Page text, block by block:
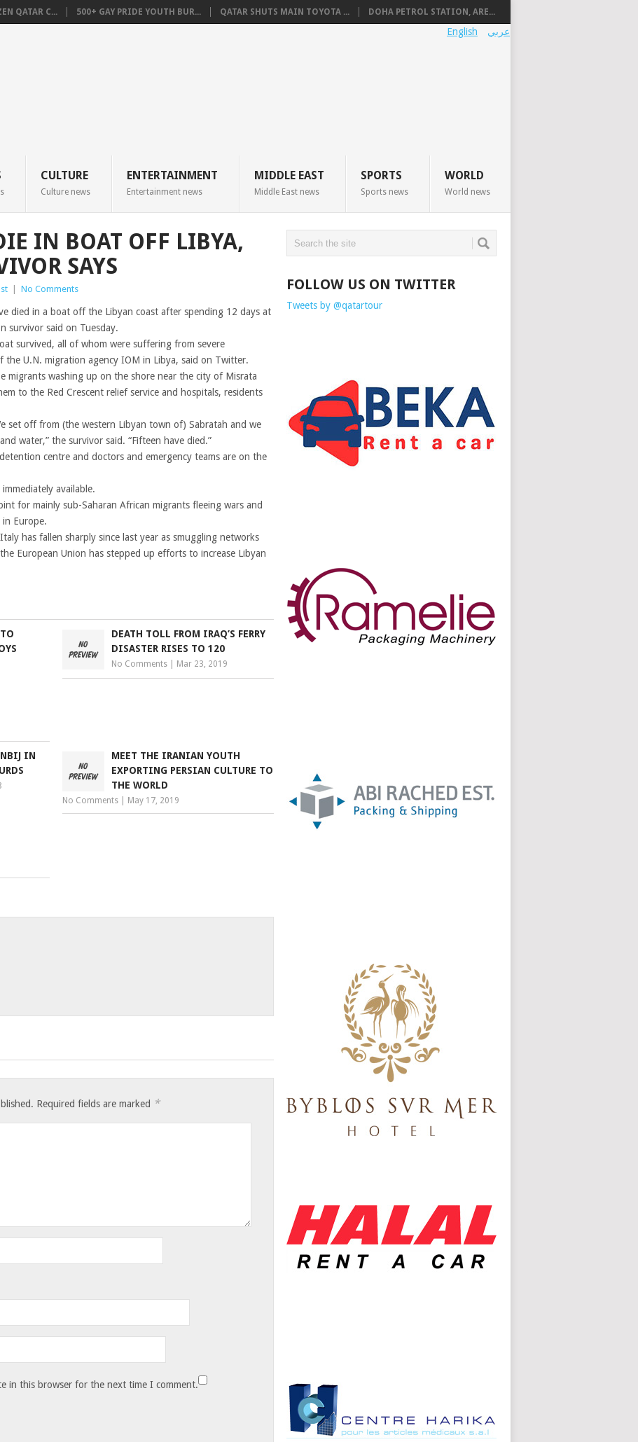
QATAR C... 500+ GAY PRIDE YOUTH BUR... QATAR SHUTS MAIN TOYOTA ... DOHA PETROL STATION, ARE...
عربي English
CULTURE
Culture news
ENTERTAINMENT
Entertainment news
MIDDLE EAST
Middle East news
SPORTS
Sports news
WORLD
World news
IN BOAT OFF LIBYA,
SAYS
No Comments
died in a boat off the Libyan coast after spending 12 days at
survivor said on Tuesday.
survived, all of whom were suffering from severe
the U.N. migration agency IOM in Libya, said on Twitter.
migrants washing up on the shore near the city of Misrata
to the Red Crescent relief service and hospitals, residents
set off from (the western Libyan town of) Sabratah and we
water,” the survivor said. “Fifteen have died.”
centre and doctors and emergency teams are on the
available.
for mainly sub-Saharan African migrants fleeing wars and
Europe.
has fallen sharply since last year as smuggling networks
European Union has stepped up efforts to increase Libyan
DEATH TOLL FROM IRAQ’S FERRY
DISASTER RISES TO 120
No Comments Mar 23, 2019
IN
MEET THE IRANIAN YOUTH
EXPORTING PERSIAN CULTURE TO
THE WORLD
No Comments May 17, 2019
Required fields are marked *
in this browser for the next time I comment.
FOLLOW US ON TWITTER
Tweets by @qatartour